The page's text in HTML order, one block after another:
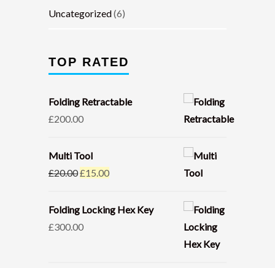
Uncategorized(6)
TOP RATED
Folding Retractable
£200.00
Multi Tool
£20.00Original
was:
£20.00.
£15.00Current
is:
Folding Locking Hex Key
£300.00